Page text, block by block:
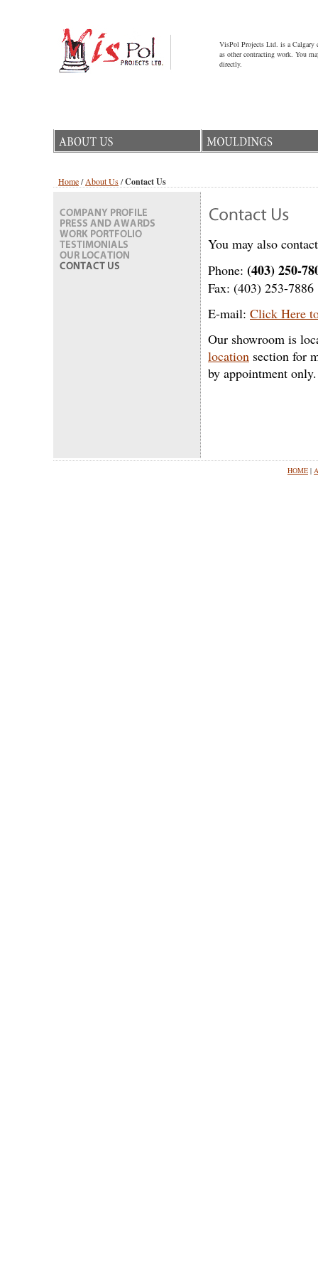
VisPol Projects Ltd. is a Calgary
as other contracting work. You
directly.
Home/About Us/Contact Us
You may also
Phone: (403) 250-
Fax: (403) 253-7886
E-mail: Click Here
Our showroom is
location section for
by appointment only.
HOME |